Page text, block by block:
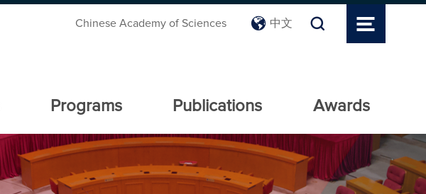
Chinese Academy of Sciences 中文
Programs Publications Awards